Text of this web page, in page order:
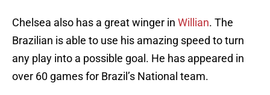
Chelsea also has a great winger in Willian. The
Brazilian is able to use his amazing speed to turn
any play into a possible goal. He has appeared in
over 60 games for Brazil’s National team.